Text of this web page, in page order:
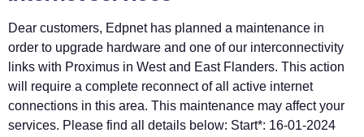
Dear customers, Edpnet has planned a maintenance in
order to upgrade hardware and one of our interconnectivity
links with Proximus in West and East Flanders. This action
will require a complete reconnect of all active internet
connections in this area. This maintenance may affect your
services. Please find all details below: Start*: 16-01-2024